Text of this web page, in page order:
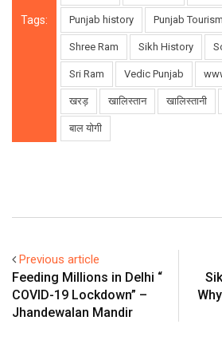
Tags: Punjab history Punjab Tourism
Shree Ram Sikh History
Sri Ram Vedic Punjab
खरड़ खालिस्तान खालिस्तानी
बाल योगी
Previous article
Feeding Millions in Delhi “
COVID-19 Lockdown” –
Jhandewalan Mandir